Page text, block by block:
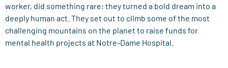
worker, did something rare: they turned a bold dream into a
deeply human act. They set out to climb some of the most
challenging mountains on the planet to raise funds for
mental health projects at Notre-Dame Hospital.